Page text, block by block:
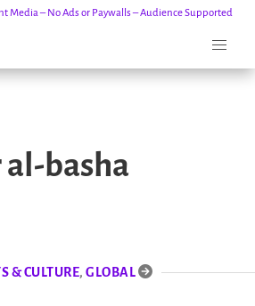
Media – No Ads or Paywalls – Audience Supported
al-basha
& CULTURE,GLOBAL